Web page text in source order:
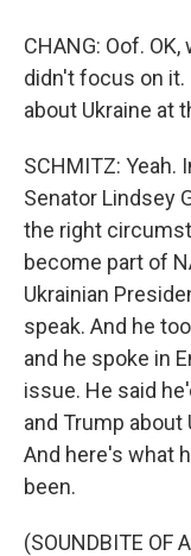
CHANG: Oof.
didn't focus on it.
about Ukraine at
SCHMITZ: Yeah.
Senator Lindsey
the right
become part of
Ukrainian
speak. And he
and he spoke in
issue. He said
and Trump about
And here's what
been.
(SOUNDBITE OF